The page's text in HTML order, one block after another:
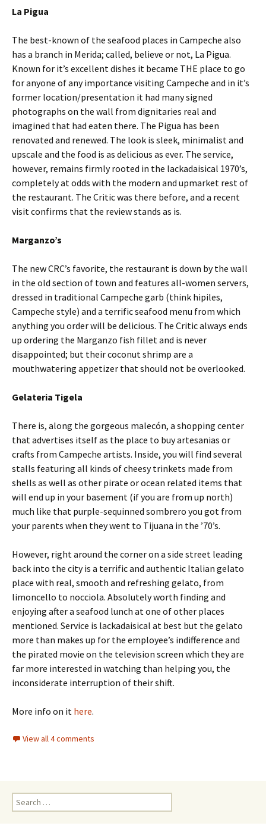
La Pigua
The best-known of the seafood places in Campeche also
has a branch in Merida; called, believe or not, La Pigua.
Known for it’s excellent dishes it became THE place to go
for anyone of any importance visiting Campeche and in it’s
former location/presentation it had many signed
photographs on the wall from dignitaries real and
imagined that had eaten there. The Pigua has been
renovated and renewed. The look is sleek, minimalist and
upscale and the food is as delicious as ever. The service,
however, remains firmly rooted in the lackadaisical 1970’s,
completely at odds with the modern and upmarket rest of
the restaurant. The Critic was there before, and a recent
visit confirms that the review stands as is.
Marganzo’s
The new CRC’s favorite, the restaurant is down by the wall
in the old section of town and features all-women servers,
dressed in traditional Campeche garb (think hipiles,
Campeche style) and a terrific seafood menu from which
anything you order will be delicious. The Critic always ends
up ordering the Marganzo fish fillet and is never
disappointed; but their coconut shrimp are a
mouthwatering appetizer that should not be overlooked.
Gelateria Tigela
There is, along the gorgeous malecón, a shopping center
that advertises itself as the place to buy artesanias or
crafts from Campeche artists. Inside, you will find several
stalls featuring all kinds of cheesy trinkets made from
shells as well as other pirate or ocean related items that
will end up in your basement (if you are from up north)
much like that purple-sequinned sombrero you got from
your parents when they went to Tijuana in the ’70’s.
However, right around the corner on a side street leading
back into the city is a terrific and authentic Italian gelato
place with real, smooth and refreshing gelato, from
limoncello to nocciola. Absolutely worth finding and
enjoying after a seafood lunch at one of other places
mentioned. Service is lackadaisical at best but the gelato
more than makes up for the employee’s indifference and
the pirated movie on the television screen which they are
far more interested in watching than helping you, the
inconsiderate interruption of their shift.
More info on it here.
View all 4 comments
Search for: